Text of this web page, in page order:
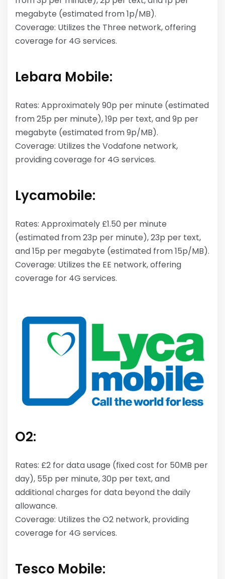
megabyte (estimated from 1p/MB).
Coverage: Utilizes the Three network, offering
coverage for 4G services.
Lebara Mobile:
Rates: Approximately 90p per minute (estimated
from 25p per minute), 19p per text, and 9p per
megabyte (estimated from 9p/MB).
Coverage: Utilizes the Vodafone network,
providing coverage for 4G services.
Lycamobile:
Rates: Approximately £1.50 per minute
(estimated from 23p per minute), 23p per text,
and 15p per megabyte (estimated from 15p/MB).
Coverage: Utilizes the EE network, offering
coverage for 4G services.
O2:
Rates: £2 for data usage (fixed cost for 50MB per
day), 55p per minute, 30p per text, and
additional charges for data beyond the daily
allowance.
Coverage: Utilizes the O2 network, providing
coverage for 4G services.
Tesco Mobile: